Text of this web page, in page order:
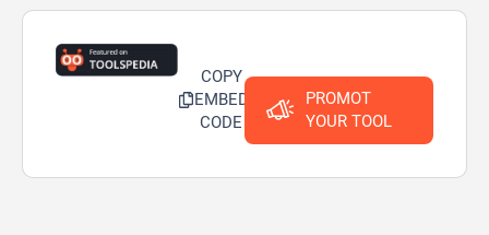
COPY
EMBED
CODE
PROMOT
YOUR TOOL